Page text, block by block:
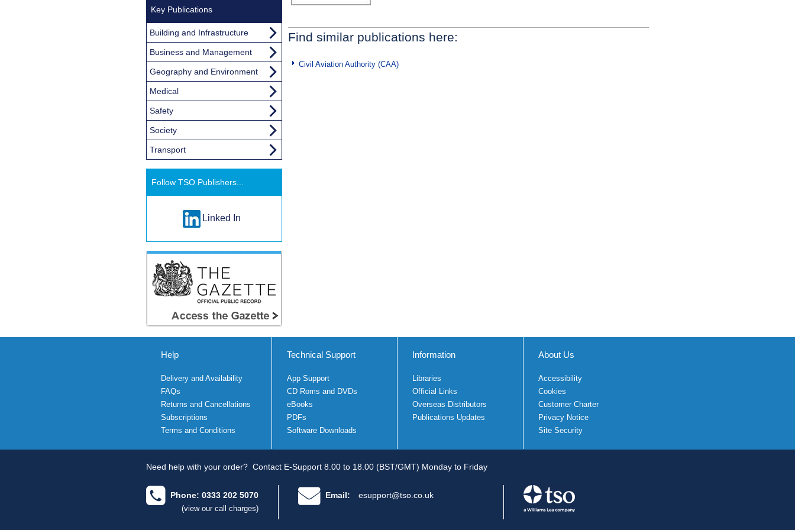
Find similar publications here:
Civil Aviation Authority (CAA)
Key Publications
Building and Infrastructure
Business and Management
Geography and Environment
Medical
Safety
Society
Transport
Follow TSO Publishers...
Linked In
Help
Delivery and Availability
FAQs
Returns and Cancellations
Subscriptions
Terms and Conditions
Technical Support
App Support
CD Roms and DVDs
eBooks
PDFs
Software Downloads
Information
Libraries
Official Links
Overseas Distributors
Publications Updates
About Us
Accessibility
Cookies
Customer Charter
Privacy Notice
Site Security
Need help with your order? Contact E-Support 8.00 to 18.00 (BST/GMT) Monday to Friday
Phone: 0333 202 5070
(view our call charges)
Email: esupport@tso.co.uk